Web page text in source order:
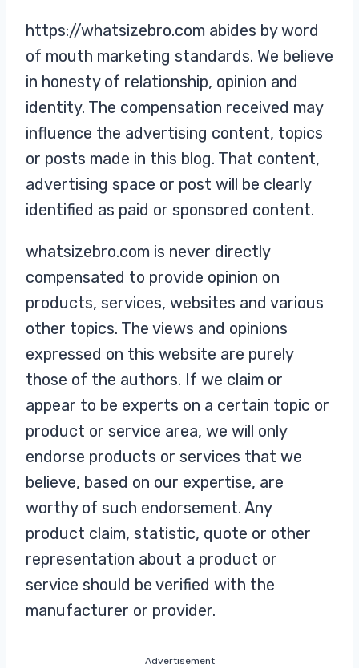
https://whatsizebro.com abides by word
of mouth marketing standards. We believe
in honesty of relationship, opinion and
identity. The compensation received may
influence the advertising content, topics
or posts made in this blog. That content,
advertising space or post will be clearly
identified as paid or sponsored content.
whatsizebro.com is never directly
compensated to provide opinion on
products, services, websites and various
other topics. The views and opinions
expressed on this website are purely
those of the authors. If we claim or
appear to be experts on a certain topic or
product or service area, we will only
endorse products or services that we
believe, based on our expertise, are
worthy of such endorsement. Any
product claim, statistic, quote or other
representation about a product or
service should be verified with the
manufacturer or provider.
Advertisement